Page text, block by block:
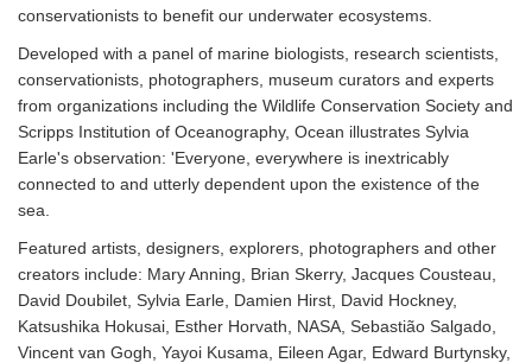
conservationists to benefit our underwater ecosystems.
Developed with a panel of marine biologists, research scientists,
conservationists, photographers, museum curators and experts
from organizations including the Wildlife Conservation Society and
Scripps Institution of Oceanography, Ocean illustrates Sylvia
Earle's observation: 'Everyone, everywhere is inextricably
connected to and utterly dependent upon the existence of the
sea.
Featured artists, designers, explorers, photographers and other
creators include: Mary Anning, Brian Skerry, Jacques Cousteau,
David Doubilet, Sylvia Earle, Damien Hirst, David Hockney,
Katsushika Hokusai, Esther Horvath, NASA, Sebastião Salgado,
Vincent van Gogh, Yayoi Kusama, Eileen Agar, Edward Burtynsky,